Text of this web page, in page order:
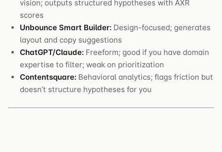
vision; outputs structured hypotheses with AXR
scores
Unbounce Smart Builder: Design-focused; generates
layout and copy suggestions
ChatGPT/Claude: Freeform; good if you have domain
expertise to filter; weak on prioritization
Contentsquare: Behavioral analytics; flags friction but
doesn’t structure hypotheses for you